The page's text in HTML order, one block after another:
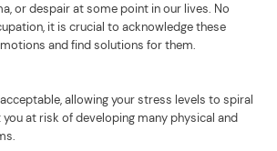
or despair at some point in our lives. No
it is crucial to acknowledge these
and find solutions for them.
allowing your stress levels to spiral
at risk of developing many physical and